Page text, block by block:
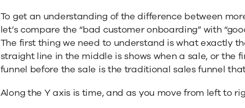
To get an understanding of the difference between
let’s compare the “bad customer onboarding” with
The first thing we need to understand is what exactly
straight line in the middle is shows when a sale, or the
funnel before the sale is the traditional sales funnel
Along the Y axis is time, and as you move from left to